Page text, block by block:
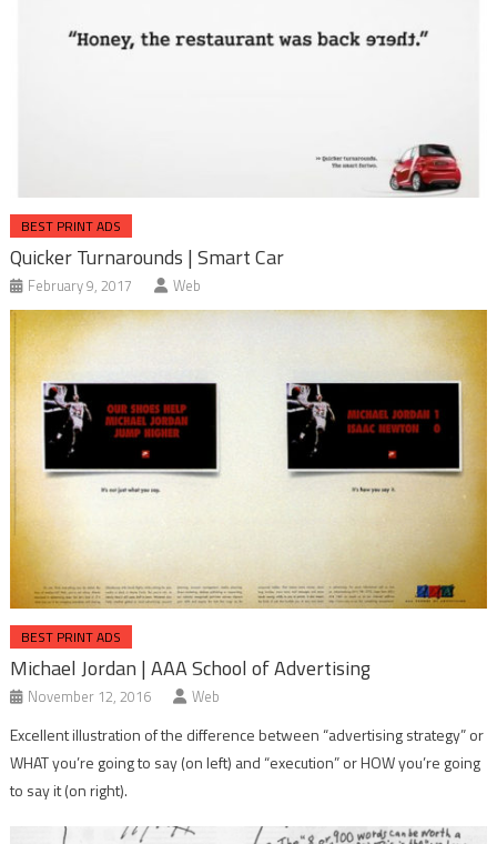
BEST PRINT ADS
Quicker Turnarounds | Smart Car
February 9, 2017 Web
BEST PRINT ADS
Michael Jordan | AAA School of Advertising
November 12, 2016 Web
Excellent illustration of the difference between “advertising strategy” or
WHAT you’re going to say (on left) and “execution” or HOW you’re going
to say it (on right).